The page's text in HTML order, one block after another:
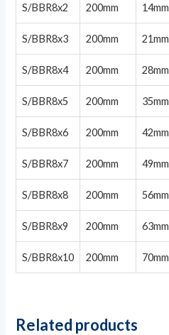
S/BBR8x2 200mm 14mm
S/BBR8x3 200mm 21mm
S/BBR8x4 200mm 28mm
S/BBR8x5 200mm 35mm
S/BBR8x6 200mm 42mm
S/BBR8x7 200mm 49mm
S/BBR8x8 200mm 56mm
S/BBR8x9 200mm 63mm
S/BBR8x10 200mm 70mm
Related products